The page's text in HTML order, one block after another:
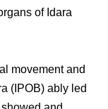
of Idara
movement and
(IPOB) ably led